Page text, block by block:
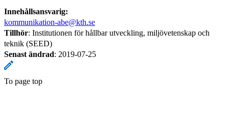
Innehållsansvarig:
kommunikation-abe@kth.se
Tillhör: Institutionen för hållbar utveckling, miljövetenskap och
teknik (SEED)
Senast ändrad: 2019-07-25
To page top